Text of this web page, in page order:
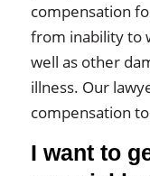
compensation
from inability to
well as other
illness. Our
compensation
I want to